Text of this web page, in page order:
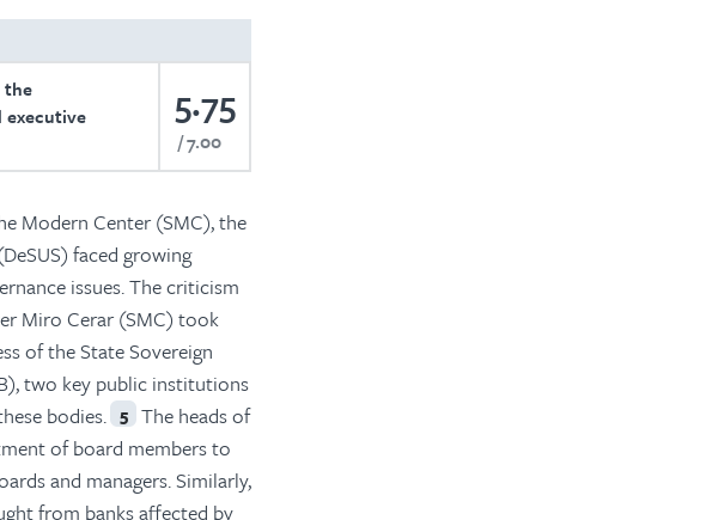
the
executive
5.75
7.00
Modern Center (SMC), the
faced growing
issues. The criticism
Miro Cerar (SMC) took
of the State Sovereign
two key public institutions
bodies. 5 The heads of
of board members to
and managers. Similarly,
from banks affected by